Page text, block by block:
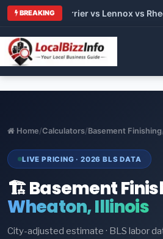
BREAKING
vs Carrier vs Lennox vs
Home/Calculators/Basement Finishing
LIVE PRICING · 2026 BLS DATA
🏗️ Basement
Wheaton, Illinois
City-adjusted estimate · BLS labor